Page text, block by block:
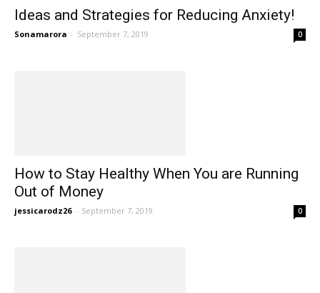
Ideas and Strategies for Reducing Anxiety!
Sonamarora - September 7, 2019 0
How to Stay Healthy When You are Running
Out of Money
jessicarodz26 - September 7, 2019 0